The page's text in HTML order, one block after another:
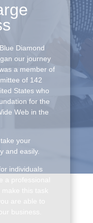
Diamond
our journey
a member of
of 142
States who
for the
Web in the
your
and easily.
individuals
a professional
this task
are able to
business.